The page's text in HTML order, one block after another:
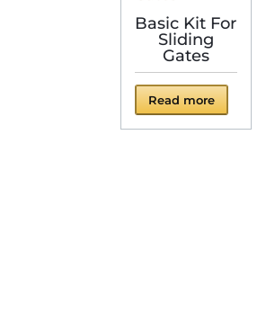
Basic Kit For
Sliding
Gates
Read more